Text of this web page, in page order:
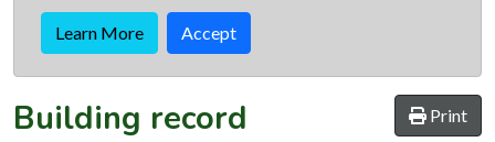
Learn More Accept
Print
Building record